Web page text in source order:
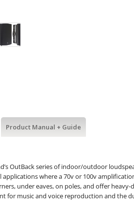
Product Manual + Guide
OutBack series of indoor/outdoor
where a 70v or 100v
under eaves, on poles, and offer
for music and voice reproduction and the